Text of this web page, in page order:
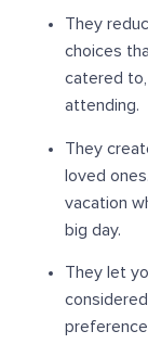
They
choices
catered to,
attending.
They
loved ones.
vacation
big day.
They let